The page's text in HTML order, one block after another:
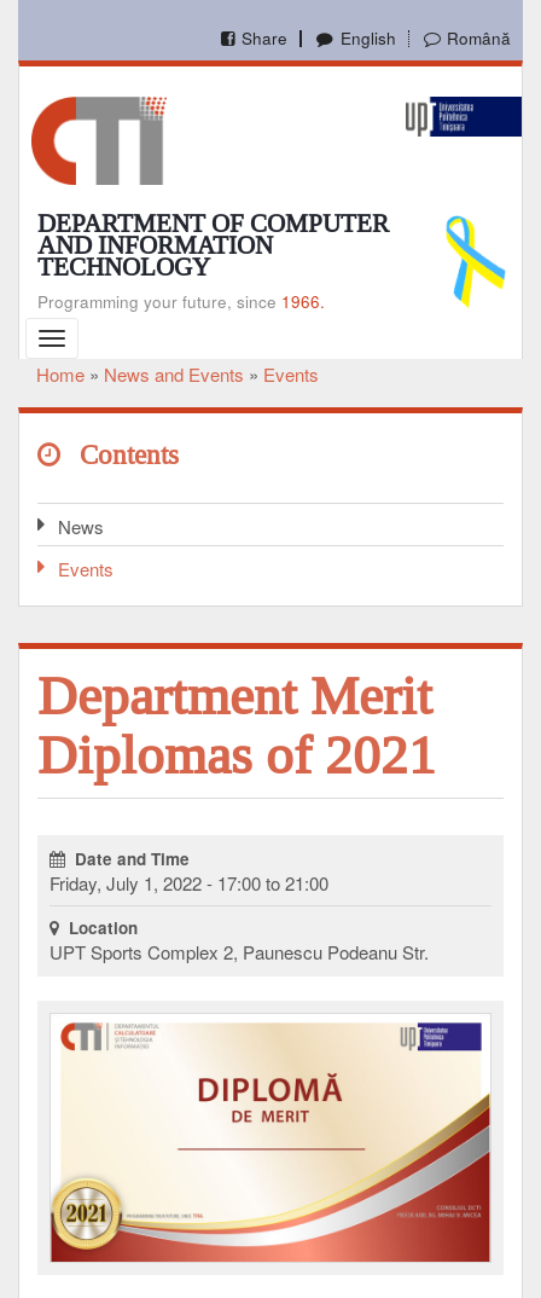
main
English Română
Share
DEPARTMENT OF COMPUTER
AND INFORMATION
TECHNOLOGY
Programming your future, since 1966.
Toggle
navigation
Breadcrumb
Home News and Events Events
Contents
News
Events
Department Merit
Diplomas of 2021
Date and Time
Friday, July 1, 2022 - 17:00 to 21:00
Location
UPT Sports Complex 2, Paunescu Podeanu Str.